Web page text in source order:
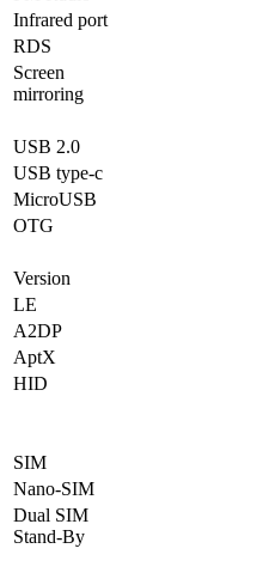
Infrared port
RDS
Screen
mirroring
USB 2.0
USB type-c
MicroUSB
OTG
Version
LE
A2DP
AptX
HID
SIM
Nano-SIM
Dual SIM
Stand-By